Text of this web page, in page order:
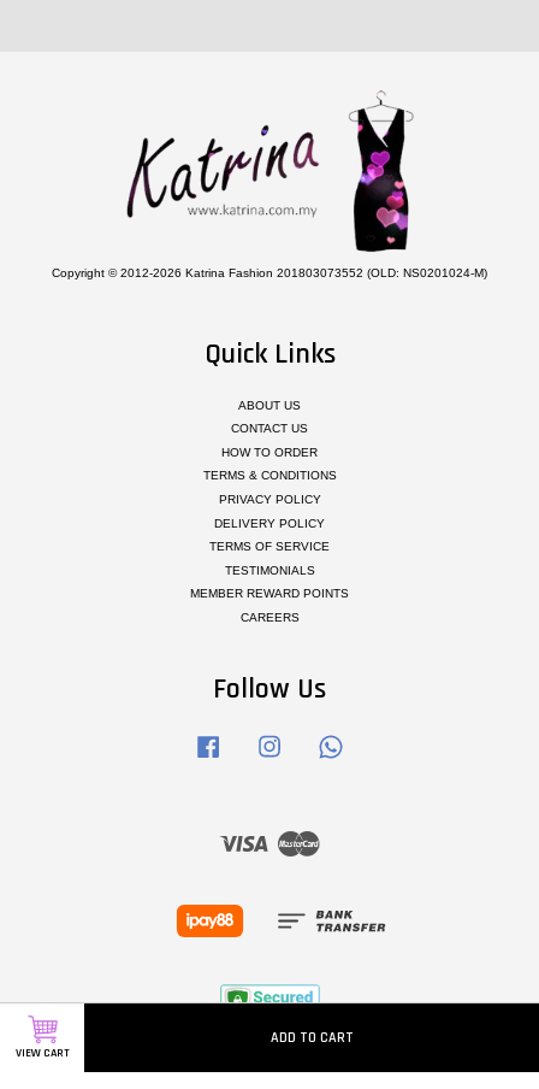
VIEW CART
ADD TO CART
Copyright © 2012-2026 Katrina Fashion 201803073552 (OLD: NS0201024-M)
Quick Links
ABOUT US
CONTACT US
HOW TO ORDER
TERMS & CONDITIONS
PRIVACY POLICY
DELIVERY POLICY
TERMS OF SERVICE
TESTIMONIALS
MEMBER REWARD POINTS
CAREERS
Follow Us
Facebook Instagram
Visa